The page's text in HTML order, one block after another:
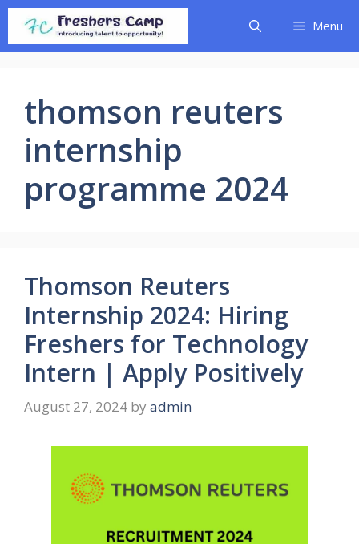
Skip
content
Menu
thomson reuters
internship
programme 2024
Thomson Reuters
Internship 2024: Hiring
Freshers for Technology
Intern | Apply Positively
August 27, 2024 by admin